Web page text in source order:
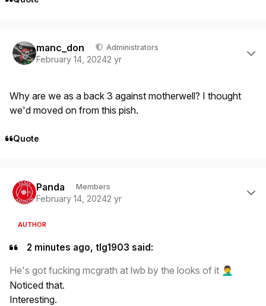
manc_don Administrators
February 14, 20242 yr
Why are we as a back 3 against motherwell? I thought
we'd moved on from this pish.
Quote
Panda Members
February 14, 20242 yr
AUTHOR
2 minutes ago, tlg1903 said:
He's got fucking mcgrath at lwb by the looks of it 🤦‍♂️
Noticed that.
Interesting.